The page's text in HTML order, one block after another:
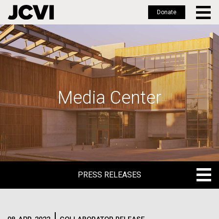
Skip
to
main
Donate
Media Center
PRESS RELEASES